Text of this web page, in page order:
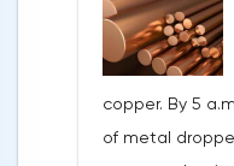
Federal
in any case,
balance sheet
words became
bulls.
copper. By 5
of metal